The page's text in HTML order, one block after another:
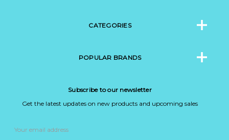
CATEGORIES
POPULAR BRANDS
Subscribe to our newsletter
Get the latest updates on new products and upcoming sales
Address